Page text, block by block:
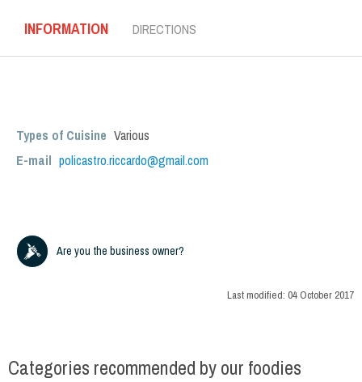
INFORMATION DIRECTIONS
Types of Cuisine Various
E-mail policastro.riccardo@gmail.com
Are you the business owner?
Last modified: 04 October 2017
Categories recommended by our foodies